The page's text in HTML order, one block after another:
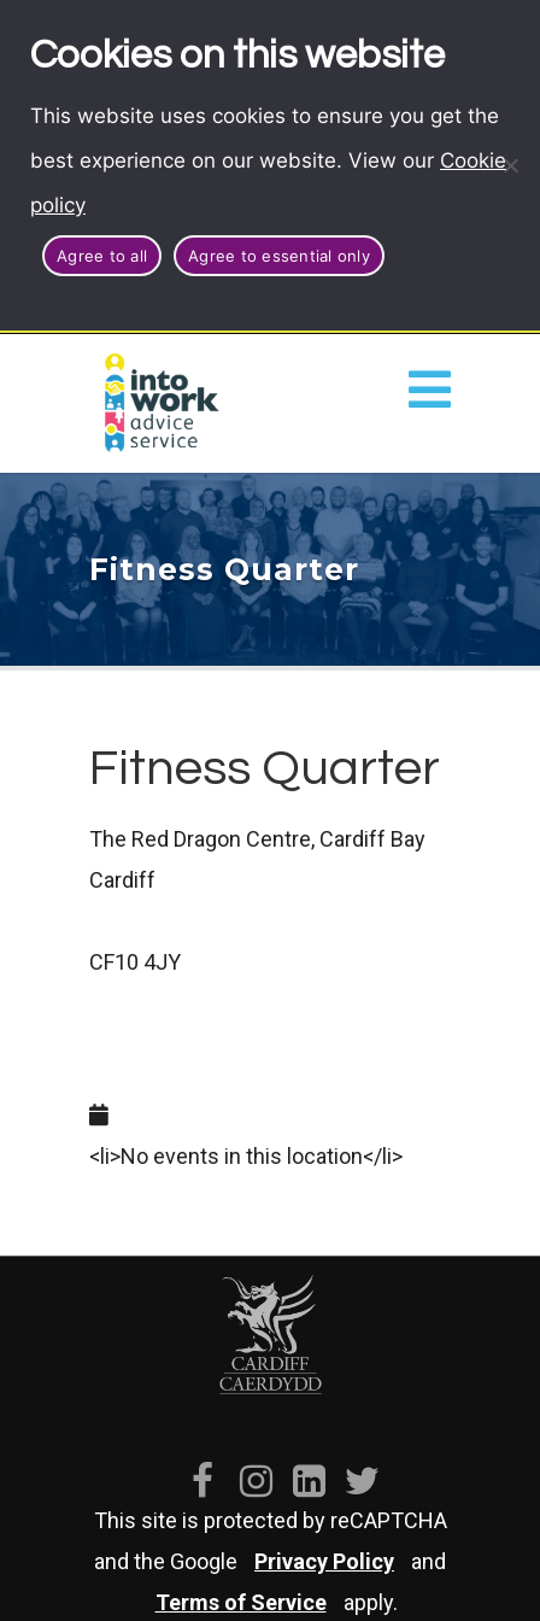
Cookies on this website
This website uses cookies to ensure you get the
best experience on our website. View our Cookie
policy
Agree to all Agree to essential only
Fitness Quarter
Fitness Quarter
The Red Dragon Centre, Cardiff Bay
Cardiff
CF10 4JY
<li>No events in this location</li>
This site is protected by reCAPTCHA
and the Google
Privacy Policy
and
Terms of Service
apply.